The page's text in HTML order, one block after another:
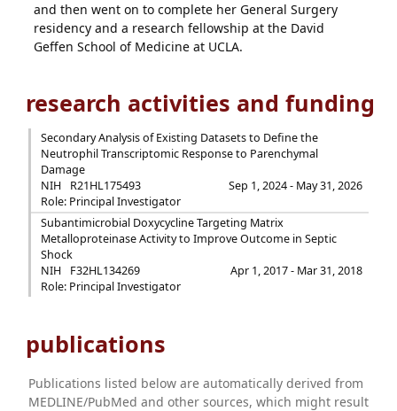
and then went on to complete her General Surgery
residency and a research fellowship at the David
Geffen School of Medicine at UCLA.
research activities and funding
Secondary Analysis of Existing Datasets to Define the
Neutrophil Transcriptomic Response to Parenchymal
Damage
NIH
R21HL175493
Sep 1, 2024 - May 31, 2026
Role: Principal Investigator
Subantimicrobial Doxycycline Targeting Matrix
Metalloproteinase Activity to Improve Outcome in Septic
Shock
NIH
F32HL134269
Apr 1, 2017 - Mar 31, 2018
Role: Principal Investigator
publications
Publications listed below are automatically derived from
MEDLINE/PubMed and other sources, which might result